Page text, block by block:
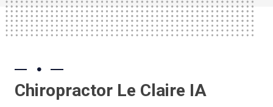
Chiropractor Le Claire IA